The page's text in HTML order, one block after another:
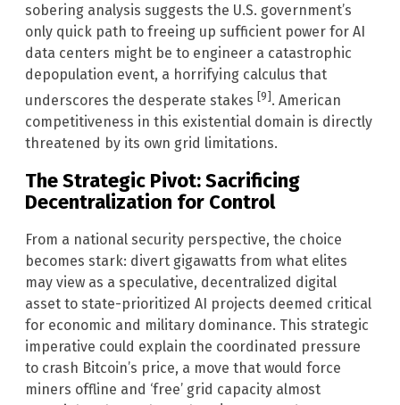
sobering analysis suggests the U.S. government’s
only quick path to freeing up sufficient power for AI
data centers might be to engineer a catastrophic
depopulation event, a horrifying calculus that
underscores the desperate stakes [9]. American
competitiveness in this existential domain is directly
threatened by its own grid limitations.
The Strategic Pivot: Sacrificing
Decentralization for Control
From a national security perspective, the choice
becomes stark: divert gigawatts from what elites
may view as a speculative, decentralized digital
asset to state-prioritized AI projects deemed critical
for economic and military dominance. This strategic
imperative could explain the coordinated pressure
to crash Bitcoin’s price, a move that would force
miners offline and ‘free’ grid capacity almost